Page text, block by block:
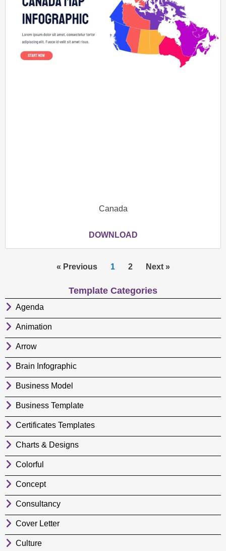
Canada
DOWNLOAD
« Previous 1 2 Next »
Template Categories
Agenda
Animation
Arrow
Brain Infographic
Business Model
Business Template
Certificates Templates
Charts & Designs
Colorful
Concept
Consultancy
Cover Letter
Culture